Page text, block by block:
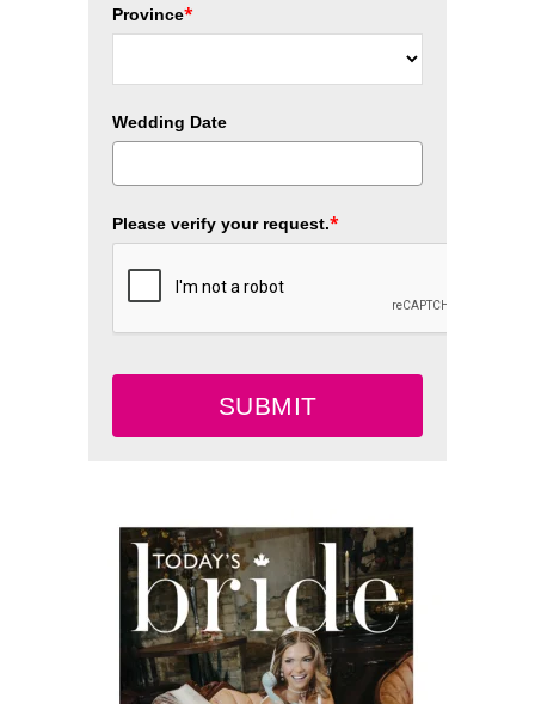
Province*
Wedding Date
Please verify your request.*
SUBMIT